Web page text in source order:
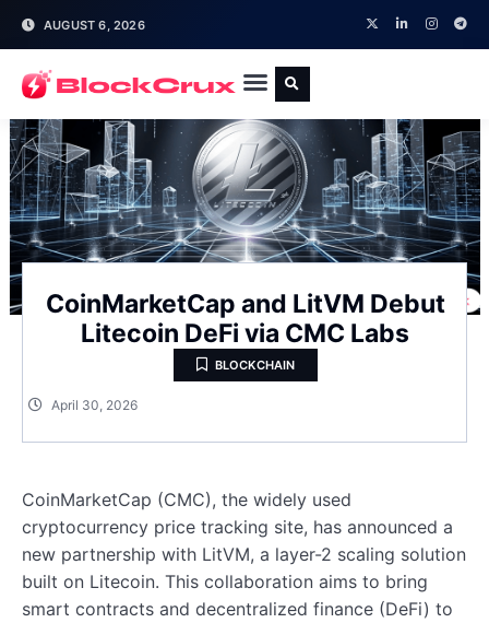
AUGUST 6, 2026
CoinMarketCap and LitVM Debut
Litecoin DeFi via CMC Labs
BLOCKCHAIN
April 30, 2026
CoinMarketCap (CMC), the widely used
cryptocurrency price tracking site, has announced a
new partnership with LitVM, a layer-2 scaling solution
built on Litecoin. This collaboration aims to bring
smart contracts and decentralized finance (DeFi) to